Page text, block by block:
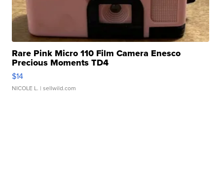
Rare Pink Micro 110 Film Camera Enesco
Precious Moments TD4
$14
NICOLE L. | sellwild.com